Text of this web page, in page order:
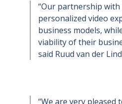
“Our partnership
personalized video
business models,
viability of their
said Ruud van der
“We are very